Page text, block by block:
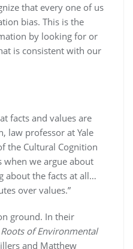
that every one of us
bias. This is the
by looking for or
is consistent with our
facts and values are
law professor at Yale
the Cultural Cognition
when we argue about
about the facts at all…
over values.”
ground. In their
of Environmental
and Matthew